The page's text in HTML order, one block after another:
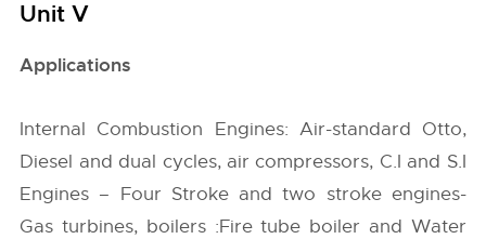
Unit V
Applications
Internal Combustion Engines: Air-standard Otto,
Diesel and dual cycles, air compressors, C.I and S.I
Engines – Four Stroke and two stroke engines-
Gas turbines, boilers :Fire tube boiler and Water